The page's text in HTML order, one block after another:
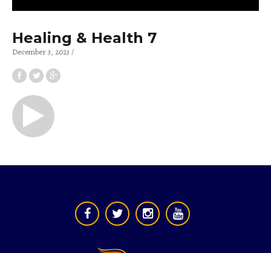
Healing & Health 7
December 3, 2023